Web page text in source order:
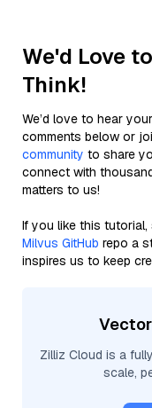
We'd Love
Think!
We’d love to hear
comments below or
community to share
connect with
matters to us!
If you like this
Milvus GitHub repo a
inspires us to keep
Zilliz Cloud is a
scale,